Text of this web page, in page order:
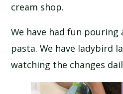
cream shop.
We have had fun pouring
pasta. We have ladybird
watching the changes